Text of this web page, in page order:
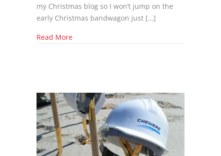
my Christmas blog so I won’t jump on the
early Christmas bandwagon just […]
Read Moreabout Is the oil & gas industry even safe?